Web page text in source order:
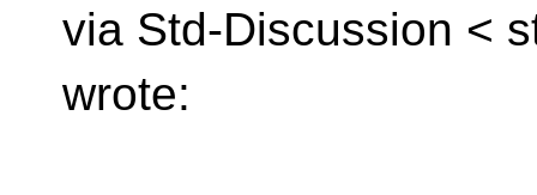
via Std-Discussion <
wrote: